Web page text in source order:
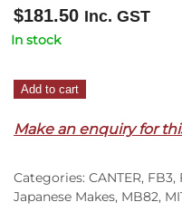
$181.50 Inc. GST
In stock
Front
Glass
–
With
Add to cart
Make an enquiry for
Categories: CANTER, FB3,
Japanese Makes, MB82,